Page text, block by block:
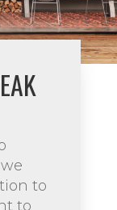
to
to